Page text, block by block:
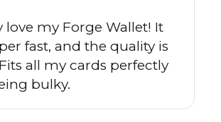
my Forge Wallet! It
fast, and the quality is
all my cards perfectly
bulky.